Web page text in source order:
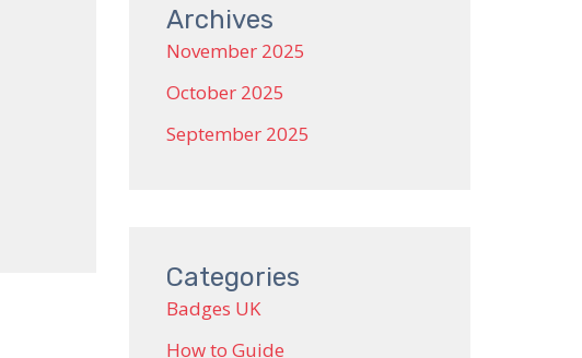
Archives
November 2025
October 2025
September 2025
Categories
Badges UK
How to Guide